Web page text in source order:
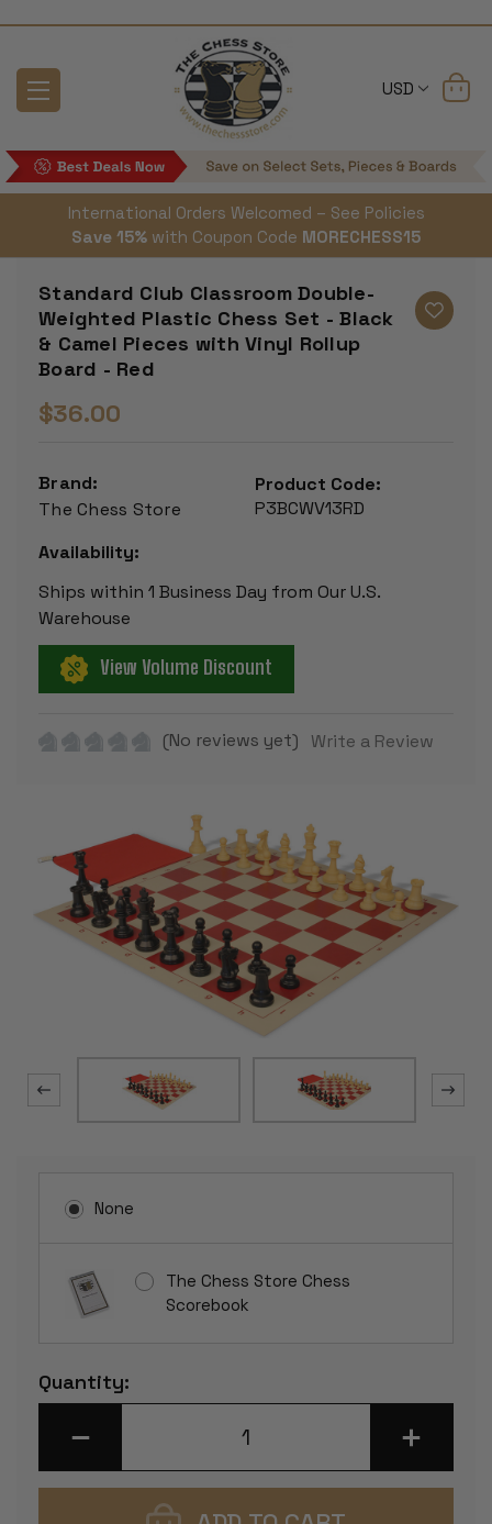
USD
International Orders Welcomed – See Policies
Save 15% with Coupon Code MORECHESS15
Standard Club Classroom Double-
Weighted Plastic Chess Set - Black
& Camel Pieces with Vinyl Rollup
Board - Red
$36.00
Brand:
The Chess Store
Product Code:
P3BCWV13RD
Availability:
Ships within 1 Business Day from Our U.S.
Warehouse
View Volume Discount
(No reviews yet) Write a Review
None
The Chess Store Chess
Scorebook
Current
Stock:
Quantity:
DECREASE
CLASSROOM
INCREASE
QUANTITY